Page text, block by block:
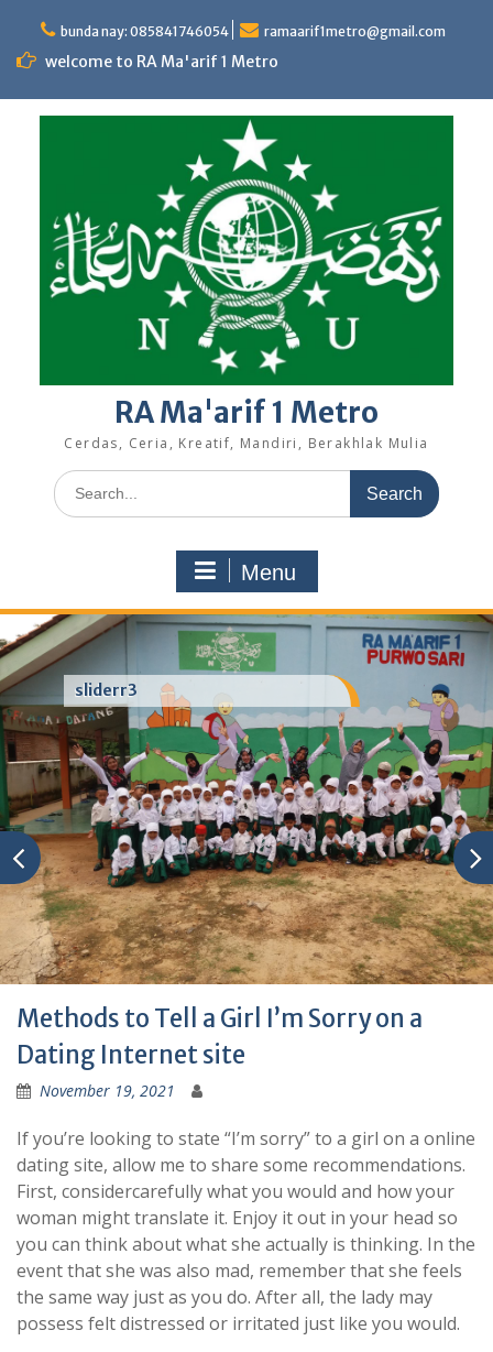
content
bunda nay: 085841746054 ramaarif1metro@gmail.com
welcome to RA Ma'arif 1 Metro
RA Ma'arif 1 Metro
Cerdas, Ceria, Kreatif, Mandiri, Berakhlak Mulia
Search
for:
Menu
sliderr3
Methods to Tell a Girl I’m Sorry on a
Dating Internet site
November 19, 2021
If you’re looking to state “I’m sorry” to a girl on a online
dating site, allow me to share some recommendations.
First, considercarefully what you would and how your
woman might translate it. Enjoy it out in your head so
you can think about what she actually is thinking. In the
event that she was also mad, remember that she feels
the same way just as you do. After all, the lady may
possess felt distressed or irritated just like you would.